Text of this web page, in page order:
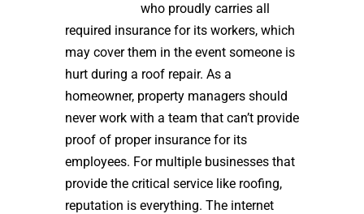
who proudly carries all
required insurance for its workers, which
may cover them in the event someone is
hurt during a roof repair. As a
homeowner, property managers should
never work with a team that can’t provide
proof of proper insurance for its
employees. For multiple businesses that
provide the critical service like roofing,
reputation is everything. The internet